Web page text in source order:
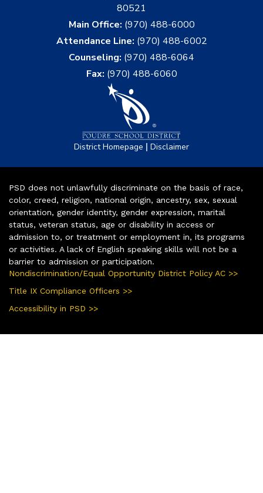
80521
Main Office: (970) 488-6000
Attendance Line: (970) 488-6002
Counseling: (970) 488-6064
Fax: (970) 488-6060
District Homepage | Disclaimer
PSD does not unlawfully discriminate on the basis of race,
color, creed, religion, national origin, ancestry, sex, sexual
orientation, gender identity, gender expression, marital
status, veteran status, age or disability in access or
admission to, or treatment or employment in, its programs
or activities. A lack of English speaking skills will not be a
barrier to admission or participation.
Nondiscrimination/Equal Opportunity District Policy AC >>
Title IX Compliance Officers >>
Accessibility in PSD >>